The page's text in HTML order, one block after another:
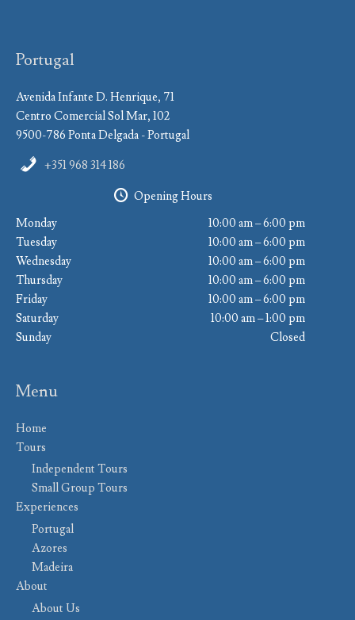
Portugal
Avenida Infante D. Henrique, 71
Centro Comercial Sol Mar, 102
9500-786 Ponta Delgada - Portugal
+351 968 314 186
Opening Hours
Monday
10:00 am – 6:00 pm
Tuesday
10:00 am – 6:00 pm
Wednesday
10:00 am – 6:00 pm
Thursday
10:00 am – 6:00 pm
Friday
10:00 am – 6:00 pm
Saturday
10:00 am – 1:00 pm
Sunday
Closed
Menu
Home
Tours
Independent Tours
Small Group Tours
Experiences
Portugal
Azores
Madeira
About
About Us